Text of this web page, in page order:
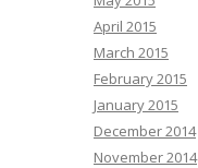
April 2015
March 2015
February 2015
January 2015
December 2014
November 2014